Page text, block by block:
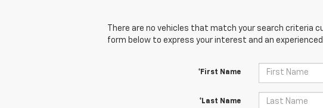
There are no vehicles that match your search criteria
form below to express your interest and an
*First Name
*Last Name